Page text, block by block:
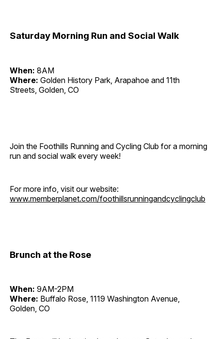
Saturday Morning Run and Social Walk
When: 8AM
Where: Golden History Park, Arapahoe and 11th
Streets, Golden, CO
Join the Foothills Running and Cycling Club for a morning
run and social walk every week!
For more info, visit our website:
www.memberplanet.com/foothillsrunningandcyclingclub
Brunch at the Rose
When: 9AM-2PM
Where: Buffalo Rose, 1119 Washington Avenue,
Golden, CO